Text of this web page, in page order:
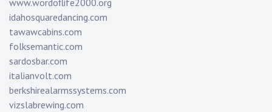
www.wordoflife2000.org
idahosquaredancing.com
tawawcabins.com
folksemantic.com
sardosbar.com
italianvolt.com
berkshirealarmssystems.com
vizslabrewing.com